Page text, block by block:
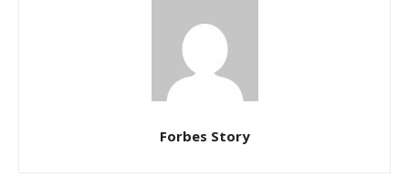
Forbes Story